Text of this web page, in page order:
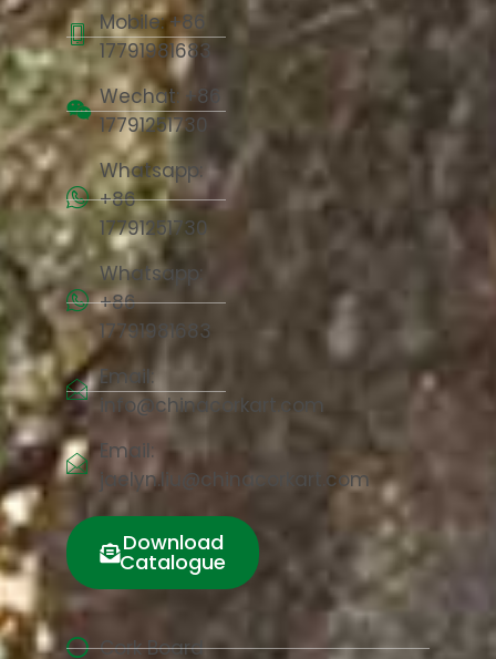
Mobile: +86
17791981683
Wechat: +86
17791251730
Whatsapp:
+86
17791251730
Whatsapp:
+86
17791981683
Email:
info@chinacorkart.com
Email:
jaelyn.liu@chinacorkart.com
Download
Catalogue
Cork Board